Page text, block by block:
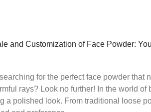
and Customization of Face Powder:
for the perfect face powder that
rays? Look no further! In the world
a polished look. From traditional loose